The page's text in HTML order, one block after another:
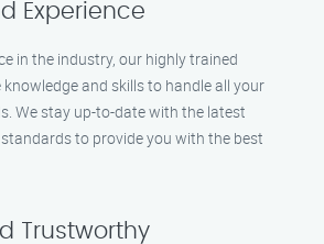
Experience
in the industry, our highly trained
and skills to handle all your
We stay up-to-date with the latest
to provide you with the best
Trustworthy